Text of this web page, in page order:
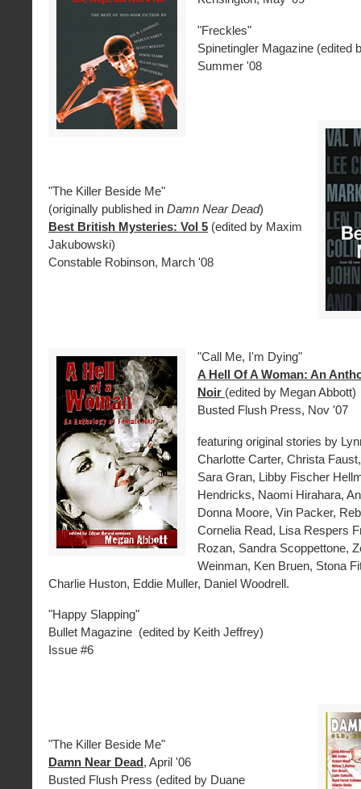
"Freckles"
Spinetingler Magazine (edited
Summer '08
"The Killer Beside Me"
(originally published in Damn Near Dead)
Best British Mysteries: Vol 5 (edited by Maxim
Jakubowski)
Constable Robinson, March '08
"Call Me, I'm Dying"
A Hell Of A Woman: An
Noir (edited by Megan Abbott)
Busted Flush Press, Nov '07
featuring original stories by
Charlotte Carter, Christa
Sara Gran, Libby Fischer
Hendricks, Naomi Hirahara,
Donna Moore, Vin Packer,
Cornelia Read, Lisa Respers
Rozan, Sandra Scoppettone,
Weinman, Ken Bruen, Stona
Charlie Huston, Eddie Muller, Daniel Woodrell.
"Happy Slapping"
Bullet Magazine (edited by Keith Jeffrey)
Issue #6
"The Killer Beside Me"
Damn Near Dead, April '06
Busted Flush Press (edited by Duane